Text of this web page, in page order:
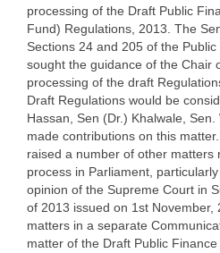
processing of the Draft Public
Fund) Regulations, 2013. The
Sections 24 and 205 of the
sought the guidance of the Chair
processing of the draft
Draft Regulations would be
Hassan, Sen (Dr.) Khalwale,
made contributions on this
raised a number of other matters
process in Parliament,
opinion of the Supreme Court in
of 2013 issued on 1st November,
matters in a separate
matter of the Draft Public